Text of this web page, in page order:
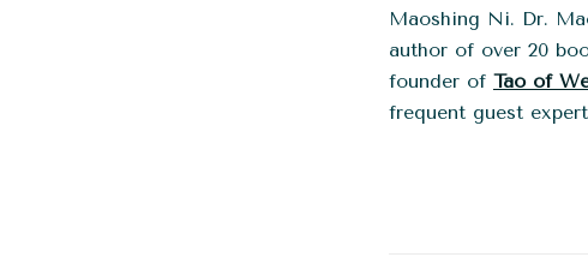
Maoshing Ni. Dr.
author of over 20
founder of Tao of
frequent guest